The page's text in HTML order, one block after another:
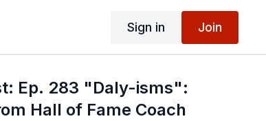
Sign in Join
Ep. 283 "Daly-isms":
Hall of Fame Coach